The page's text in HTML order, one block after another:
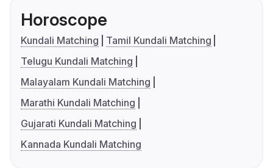
Horoscope
Kundali Matching
Tamil Kundali Matching
Telugu Kundali Matching
Malayalam Kundali Matching
Marathi Kundali Matching
Gujarati Kundali Matching
Kannada Kundali Matching